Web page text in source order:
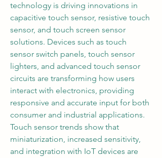
technology is driving innovations in
capacitive touch sensor, resistive touch
sensor, and touch screen sensor
solutions. Devices such as touch
sensor switch panels, touch sensor
lighters, and advanced touch sensor
circuits are transforming how users
interact with electronics, providing
responsive and accurate input for both
consumer and industrial applications.
Touch sensor trends show that
miniaturization, increased sensitivity,
and integration with IoT devices are